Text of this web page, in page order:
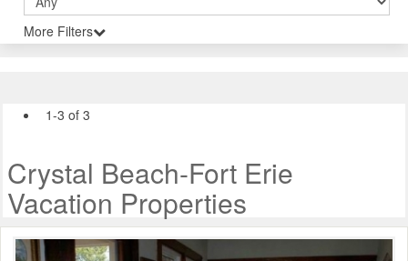
More Filters
1-3 of 3
Crystal Beach-Fort Erie
Vacation Properties